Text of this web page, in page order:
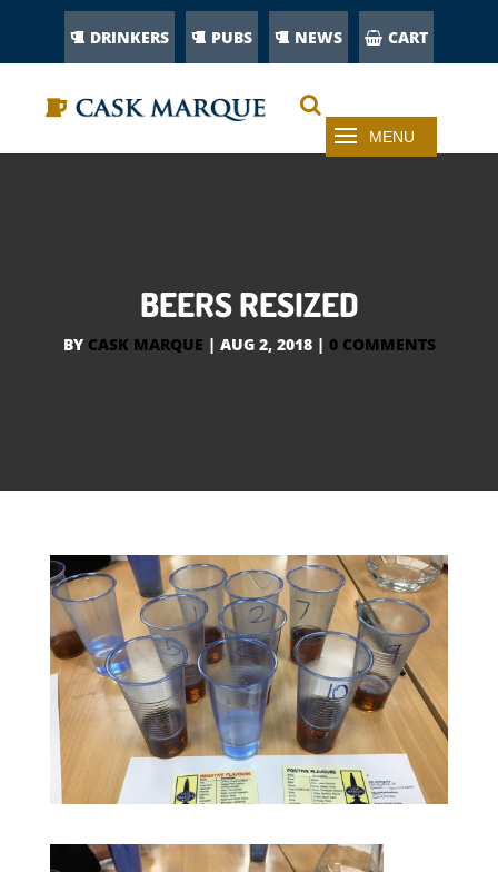
DRINKERS PUBS NEWS CART
BEERS RESIZED
BY CASK MARQUE | AUG 2, 2018| 0 COMMENTS